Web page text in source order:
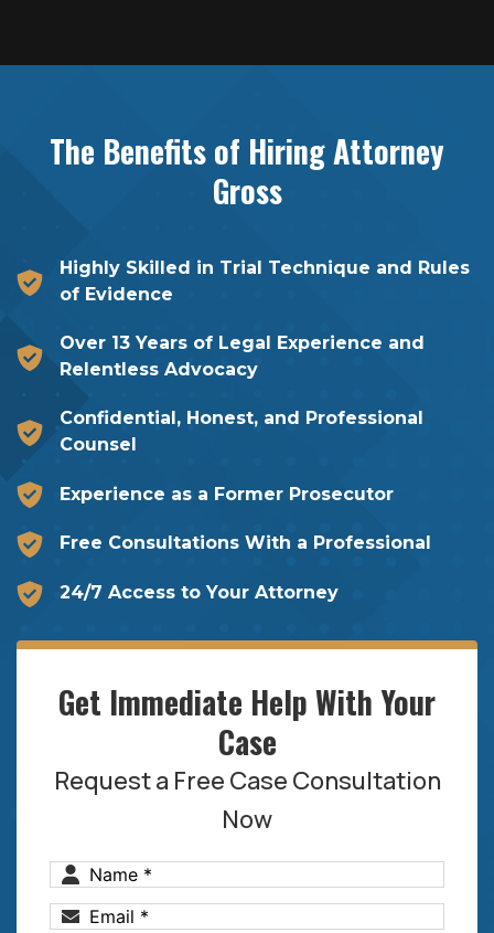
The Benefits of HiringAttorney
Gross
Highly Skilled in Trial Technique and Rules
of Evidence
Over 13 Years of Legal Experience and
Relentless Advocacy
Confidential, Honest, and Professional
Counsel
Experience as a Former Prosecutor
Free Consultations With a Professional
24/7 Access to Your Attorney
Get Immediate Help With Your
Case
Request a Free Case Consultation
Now
Name(Required)
Email(Required)